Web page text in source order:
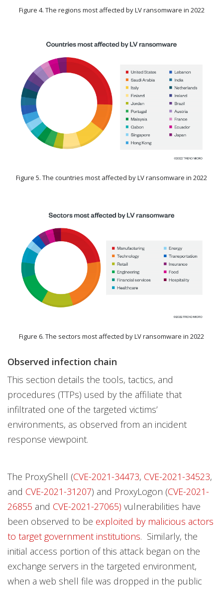
Figure 4. The regions most affected by LV ransomware in 2022
Figure 5. The countries most affected by LV ransomware in 2022
Figure 6. The sectors most affected by LV ransomware in 2022
Observed infection chain
This section details the tools, tactics, and
procedures (TTPs) used by the affiliate that
infiltrated one of the targeted victims’
environments, as observed from an incident
response viewpoint.
The ProxyShell (CVE-2021-34473, CVE-2021-34523,
and CVE-2021-31207) and ProxyLogon (CVE-2021-
26855 and CVE-2021-27065) vulnerabilities have
been observed to be exploited by malicious actors
to target government institutions. Similarly, the
initial access portion of this attack began on the
exchange servers in the targeted environment,
when a web shell file was dropped in the public